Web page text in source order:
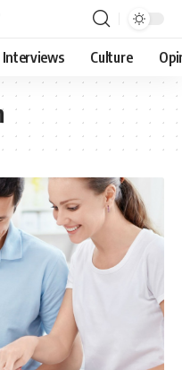
Interviews Culture